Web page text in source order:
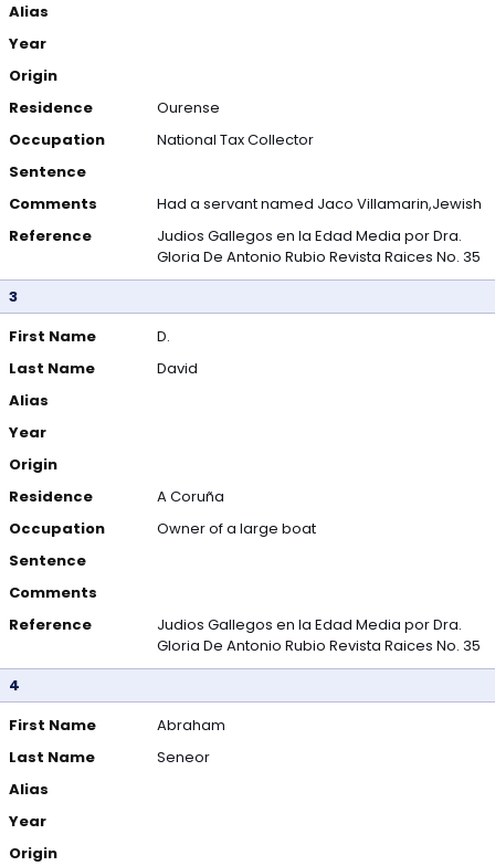
Alias
Year
Origin
Residence
Ourense
Occupation
National Tax Collector
Sentence
Comments
Had a servant named Jaco Villamarin,Jewish
Reference
Judios Gallegos en la Edad Media por Dra.
Gloria De Antonio Rubio Revista Raices No. 35
3
First Name
D.
Last Name
David
Alias
Year
Origin
Residence
A Coruña
Occupation
Owner of a large boat
Sentence
Comments
Reference
Judios Gallegos en la Edad Media por Dra.
Gloria De Antonio Rubio Revista Raices No. 35
4
First Name
Abraham
Last Name
Seneor
Alias
Year
Origin